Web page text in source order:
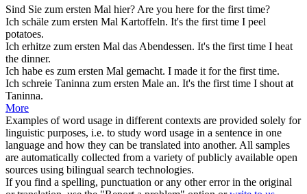
Sind Sie zum ersten Mal hier? Are you here for the first time?
Ich schäle zum ersten Mal Kartoffeln. It's the first time I peel
potatoes.
Ich erhitze zum ersten Mal das Abendessen. It's the first time I heat
the dinner.
Ich habe es zum ersten Mal gemacht. I made it for the first time.
Ich schreie Taninna zum ersten Male an. It's the first time I shout at
Taninna.
More
Examples of word usage in different contexts are provided solely for
linguistic purposes, i.e. to study word usage in a sentence in one
language and how they can be translated into another. All samples
are automatically collected from a variety of publicly available open
sources using bilingual search technologies.
If you find a spelling, punctuation or any other error in the original